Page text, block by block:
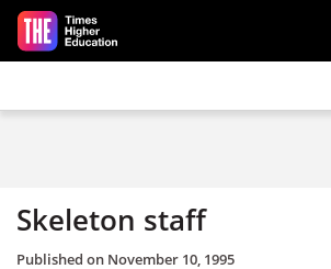
Skip to main content
Skeleton staff
Published on November 10, 1995